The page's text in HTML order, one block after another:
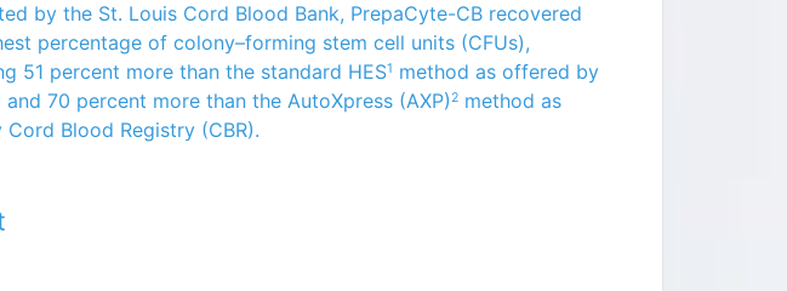
by the St. Louis Cord Blood Bank, PrepaCyte-CB recovered
percentage of colony–forming stem cell units (CFUs),
51 percent more than the standard HES1 method as offered by
70 percent more than the AutoXpress (AXP)2method as
Cord Blood Registry (CBR).